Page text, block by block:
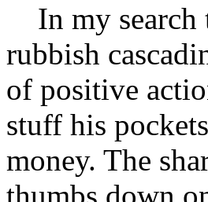
In my search
rubbish
of positive
stuff his
money. The
thumbs down